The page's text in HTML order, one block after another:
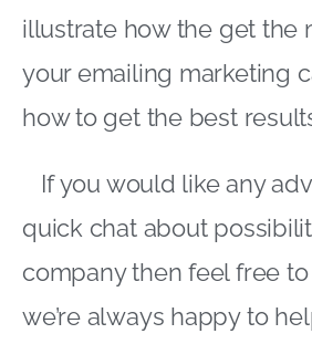
illustrate how the get the
your emailing marketing
how to get the best
If you would like any
quick chat about
company then feel free
we’re always happy to